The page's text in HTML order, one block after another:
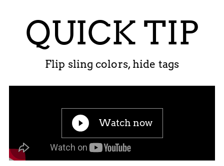
QUICK TIP
Flip sling colors, hide tags
Watch now